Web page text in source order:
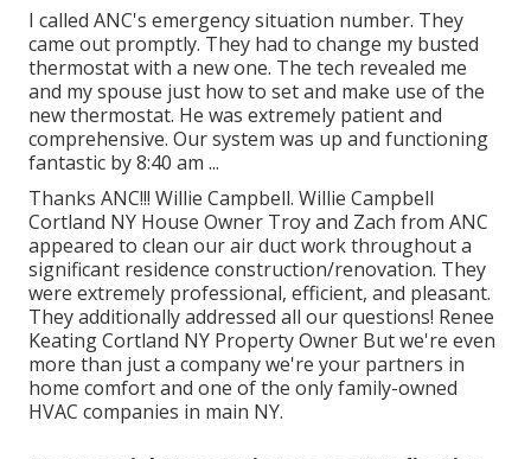
I called ANC's emergency situation number. They
came out promptly. They had to change my busted
thermostat with a new one. The tech revealed me
and my spouse just how to set and make use of the
new thermostat. He was extremely patient and
comprehensive. Our system was up and functioning
fantastic by 8:40 am ...
Thanks ANC!!! Willie Campbell. Willie Campbell
Cortland NY House Owner Troy and Zach from ANC
appeared to clean our air duct work throughout a
significant residence construction/renovation. They
were extremely professional, efficient, and pleasant.
They additionally addressed all our questions! Renee
Keating Cortland NY Property Owner But we're even
more than just a company we're your partners in
home comfort and one of the only family-owned
HVAC companies in main NY.